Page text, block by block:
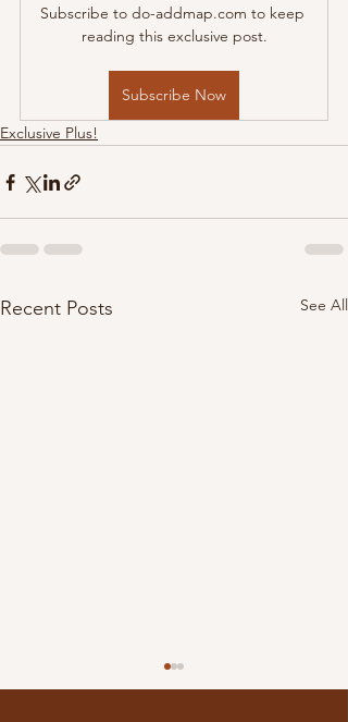
Subscribe to do-addmap.com to keep
reading this exclusive post.
Subscribe Now
Exclusive Plus!
Recent Posts See All